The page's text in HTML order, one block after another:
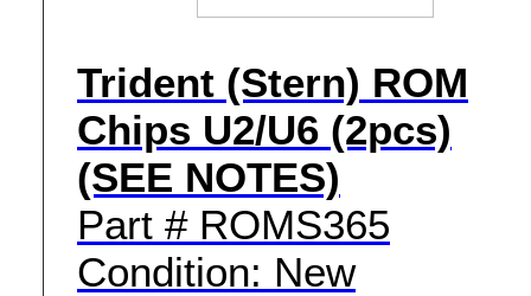
Trident (Stern) ROM
Chips U2/U6 (2pcs)
(SEE NOTES)
Part # ROMS365
Condition: New